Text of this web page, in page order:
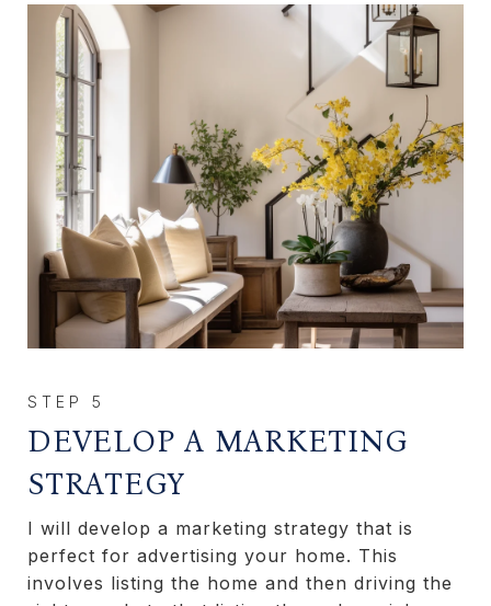
DEVELOP A MARKETING
STRATEGY
I will develop a marketing strategy that is
perfect for advertising your home. This
involves listing the home and then driving the